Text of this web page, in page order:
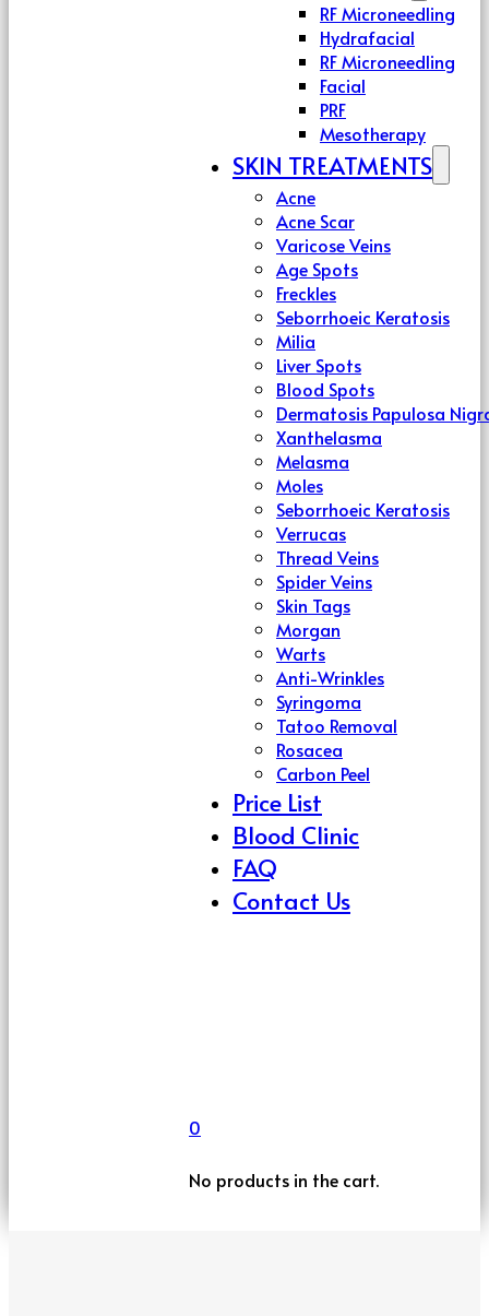
RF Microneedling
Hydrafacial
RF Microneedling
Facial
PRF
Mesotherapy
SKIN TREATMENTS
Acne
Acne Scar
Varicose Veins
Age Spots
Freckles
Seborrhoeic Keratosis
Milia
Liver Spots
Blood Spots
Dermatosis Papulosa
Xanthelasma
Melasma
Moles
Seborrhoeic Keratosis
Verrucas
Thread Veins
Spider Veins
Skin Tags
Morgan
Warts
Anti-Wrinkles
Syringoma
Tatoo Removal
Rosacea
Carbon Peel
Price List
Blood Clinic
FAQ
Contact Us
0
No products in the cart.